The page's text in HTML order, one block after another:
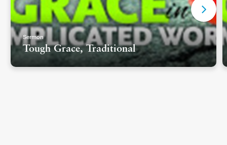
Sermon
Tough Grace, Traditional